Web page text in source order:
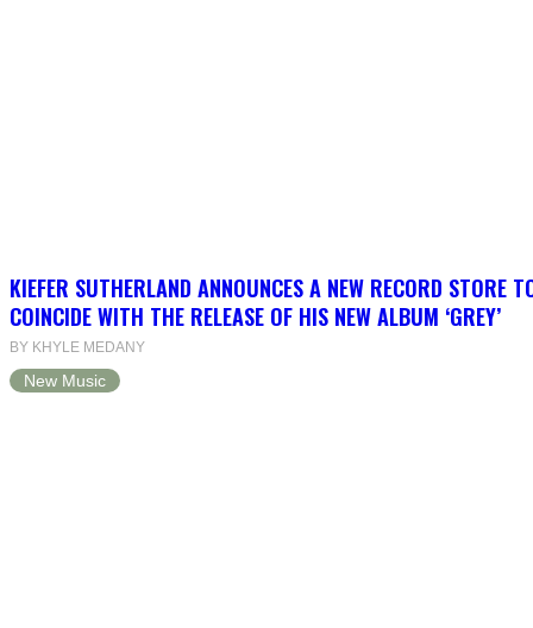
KIEFER SUTHERLAND ANNOUNCES A NEW RECORD STORE
COINCIDE WITH THE RELEASE OF HIS NEW ALBUM ‘GREY’
BY KHYLE MEDANY
New Music